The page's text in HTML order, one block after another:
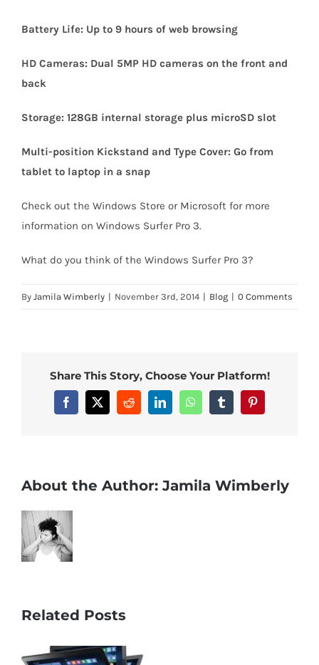
Battery Life: Up to 9 hours of web browsing
HD Cameras: Dual 5MP HD cameras on the front and
back
Storage: 128GB internal storage plus microSD slot
Multi-position Kickstand and Type Cover: Go from
tablet to laptop in a snap
Check out the Windows Store or Microsoft for more
information on Windows Surfer Pro 3.
What do you think of the Windows Surfer Pro 3?
By Jamila Wimberly | November 3rd, 2014 | Blog | 0 Comments
Share This Story, Choose Your Platform!
Facebook
X RedditLinkedInWhatsAppTumblrPinterest
About the Author: Jamila Wimberly
Related Posts